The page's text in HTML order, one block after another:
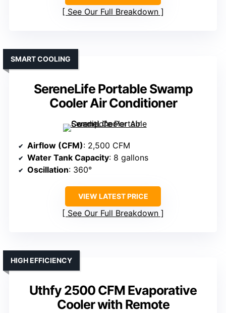
See Our Full Breakdown
SereneLife Portable Swamp
Cooler Air Conditioner
SMART COOLING
Airflow (CFM): 2,500 CFM
Water Tank Capacity: 8 gallons
Oscillation: 360°
VIEW LATEST PRICE
See Our Full Breakdown
Uthfy 2500 CFM Evaporative
Cooler with Remote
HIGH EFFICIENCY